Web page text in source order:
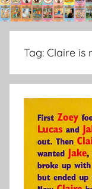
Tag: Claire is